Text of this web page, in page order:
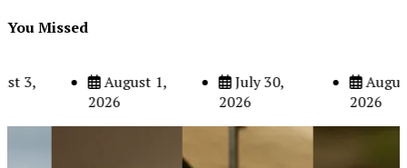
You Missed
August 5,
August 3,
August 1,